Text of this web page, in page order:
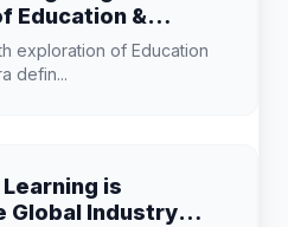
Education &
exploration of Education
defin...
is
Global Industry